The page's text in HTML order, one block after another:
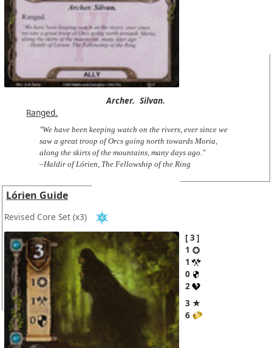
Archer. Silvan.
Ranged.
"We have been keeping watch on the rivers, ever since we
saw a great troop of Orcs going north towards Moria,
along the skirts of the mountains, many days ago."
–Haldir of Lórien, The Fellowship of the Ring
Lórien Guide
Revised Core Set (x3)
3
1
1
0
2
3 ★
6